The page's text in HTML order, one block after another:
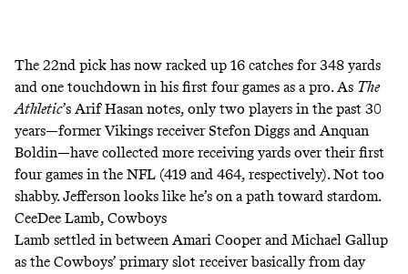
The 22nd pick has now racked up 16 catches for 348 yards
and one touchdown in his first four games as a pro. As The
Athletic’s Arif Hasan notes, only two players in the past 30
years―former Vikings receiver Stefon Diggs and Anquan
Boldin―have collected more receiving yards over their first
four games in the NFL (419 and 464, respectively). Not too
shabby. Jefferson looks like he’s on a path toward stardom.
CeeDee Lamb, Cowboys
Lamb settled in between Amari Cooper and Michael Gallup
as the Cowboys’ primary slot receiver basically from day